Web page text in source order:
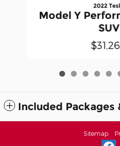
2022
Model Y
SUV
Included Packages
Sitemap